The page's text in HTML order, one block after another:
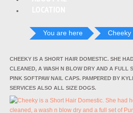
You are here Cheeky
CHEEKY IS A SHORT HAIR DOMESTIC. SHE
CLEANED, A WASH N BLOW DRY AND A FULL
PINK SOFTPAW NAIL CAPS. PAMPERED BY
SERVICES ALSO ALL SIZE DOGS.